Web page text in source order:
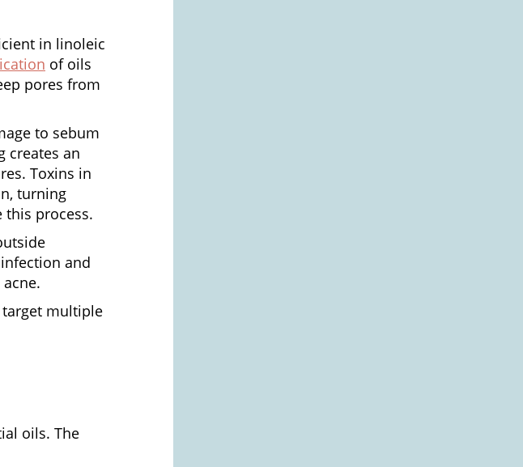
in linoleic
of oils
pores from
to sebum
creates an
Toxins in
turning
process.
and
target multiple
oils. The